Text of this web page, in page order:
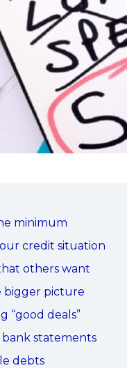
minimum
credit situation
others want
bigger picture
“good deals”
statements
debts